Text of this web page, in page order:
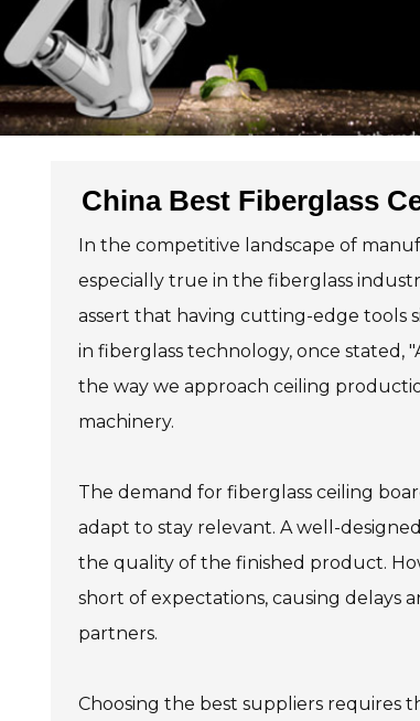
China Best Fiberglass
In the competitive landscape of
especially true in the fiberglass
assert that having cutting-edge tools
in fiberglass technology, once stated,
the way we approach ceiling
machinery.
The demand for fiberglass ceiling
adapt to stay relevant. A well-
the quality of the finished product.
short of expectations, causing delays
partners.
Choosing the best suppliers requires